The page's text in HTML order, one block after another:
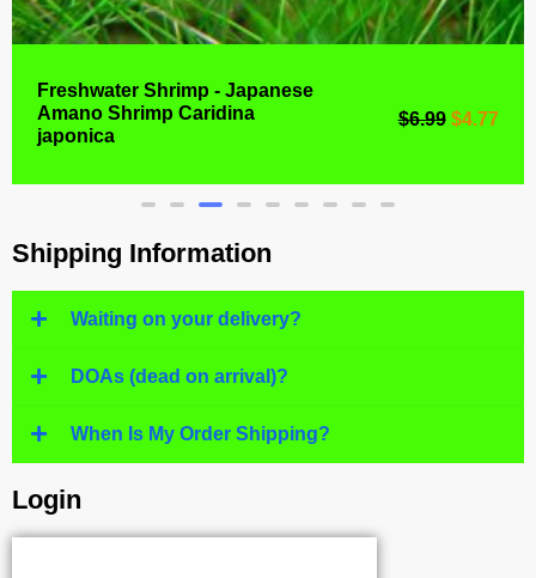
Freshwater Shrimp - Japanese
Amano Shrimp Caridina
japonica
$6.99 $4.77
Shipping Information
Waiting on your delivery?
DOAs (dead on arrival)?
When Is My Order Shipping?
Login